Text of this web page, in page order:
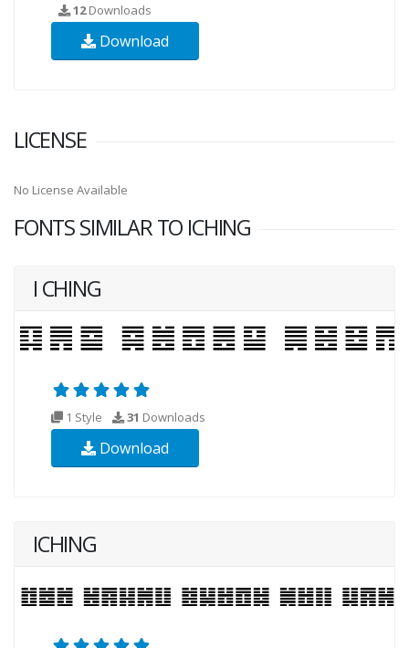
12Downloads
Download
LICENSE
No License Available
FONTS SIMILAR TO ICHING
I CHING
1 Style 31 Downloads
Download
ICHING